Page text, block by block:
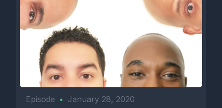
Episode • January 28, 2020